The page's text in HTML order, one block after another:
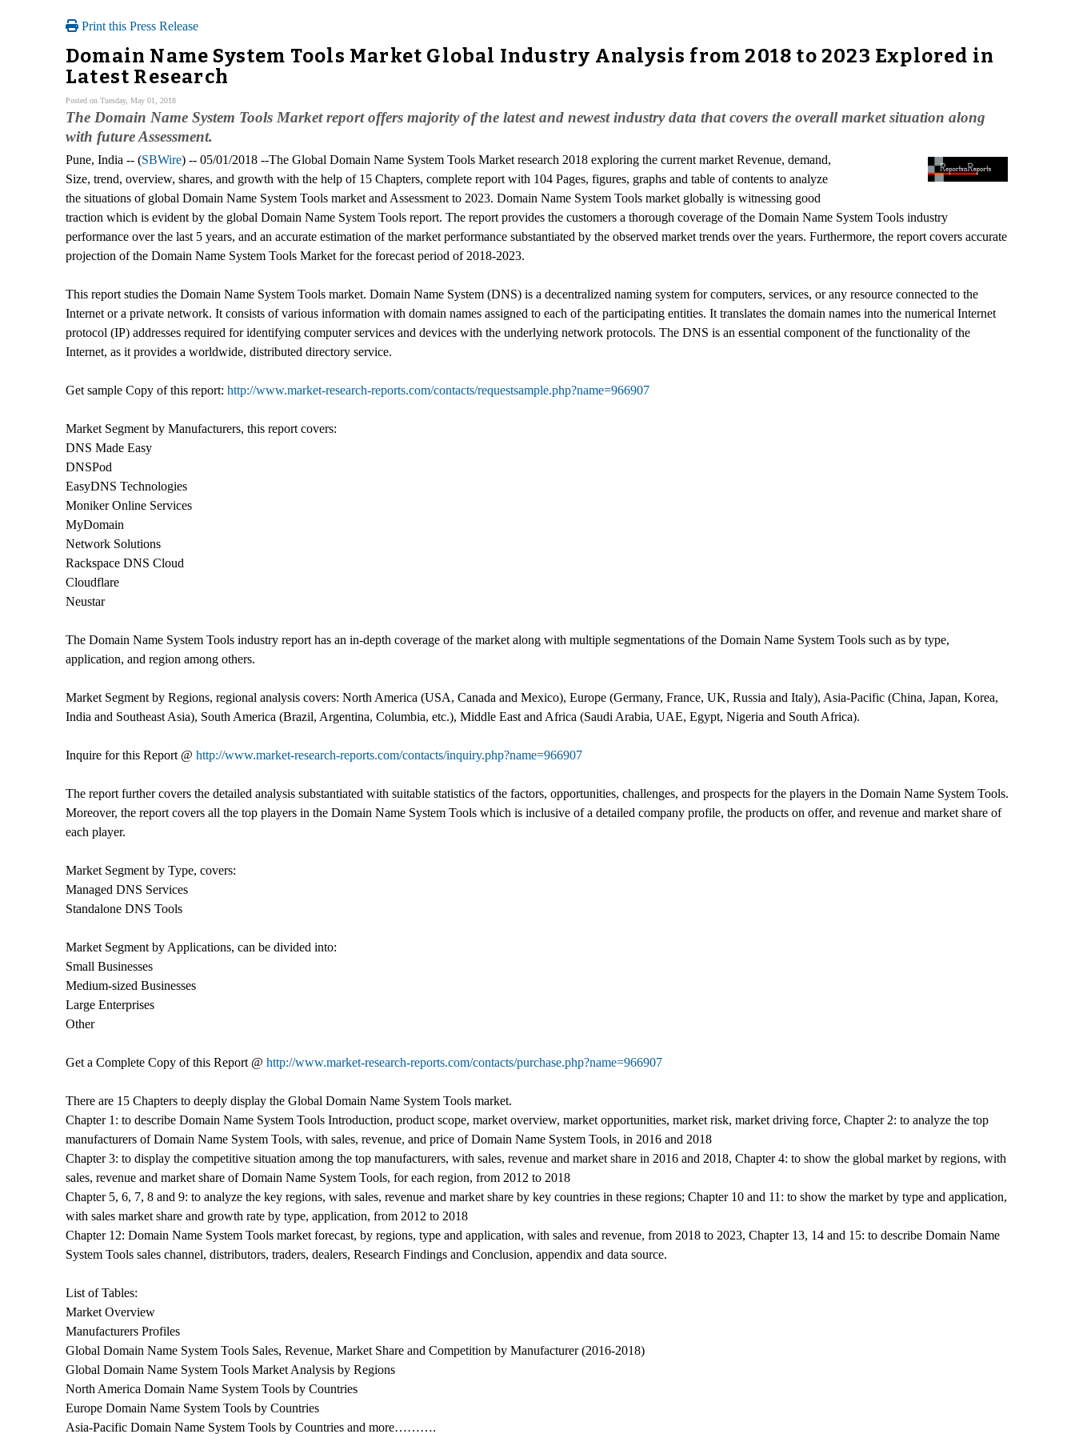
Print this Press Release
Domain Name System Tools Market Global Industry Analysis from 2018 to 2023 Explored in
Latest Research
Posted on Tuesday, May 01, 2018
The Domain Name System Tools Market report offers majority of the latest and newest industry data that covers the overall market situation along
with future Assessment.
Pune, India -- (SBWire) -- 05/01/2018 --The Global Domain Name System Tools Market research 2018 exploring the current market Revenue, demand,
Size, trend, overview, shares, and growth with the help of 15 Chapters, complete report with 104 Pages, figures, graphs and table of contents to analyze
the situations of global Domain Name System Tools market and Assessment to 2023. Domain Name System Tools market globally is witnessing good
traction which is evident by the global Domain Name System Tools report. The report provides the customers a thorough coverage of the Domain Name System Tools industry
performance over the last 5 years, and an accurate estimation of the market performance substantiated by the observed market trends over the years. Furthermore, the report covers accurate
projection of the Domain Name System Tools Market for the forecast period of 2018-2023.
This report studies the Domain Name System Tools market. Domain Name System (DNS) is a decentralized naming system for computers, services, or any resource connected to the
Internet or a private network. It consists of various information with domain names assigned to each of the participating entities. It translates the domain names into the numerical Internet
protocol (IP) addresses required for identifying computer services and devices with the underlying network protocols. The DNS is an essential component of the functionality of the
Internet, as it provides a worldwide, distributed directory service.
Get sample Copy of this report: http://www.market-research-reports.com/contacts/requestsample.php?name=966907
Market Segment by Manufacturers, this report covers:
DNS Made Easy
DNSPod
EasyDNS Technologies
Moniker Online Services
MyDomain
Network Solutions
Rackspace DNS Cloud
Cloudflare
Neustar
The Domain Name System Tools industry report has an in-depth coverage of the market along with multiple segmentations of the Domain Name System Tools such as by type,
application, and region among others.
Market Segment by Regions, regional analysis covers: North America (USA, Canada and Mexico), Europe (Germany, France, UK, Russia and Italy), Asia-Pacific (China, Japan, Korea,
India and Southeast Asia), South America (Brazil, Argentina, Columbia, etc.), Middle East and Africa (Saudi Arabia, UAE, Egypt, Nigeria and South Africa).
Inquire for this Report @ http://www.market-research-reports.com/contacts/inquiry.php?name=966907
The report further covers the detailed analysis substantiated with suitable statistics of the factors, opportunities, challenges, and prospects for the players in the Domain Name System Tools.
Moreover, the report covers all the top players in the Domain Name System Tools which is inclusive of a detailed company profile, the products on offer, and revenue and market share of
each player.
Market Segment by Type, covers:
Managed DNS Services
Standalone DNS Tools
Market Segment by Applications, can be divided into:
Small Businesses
Medium-sized Businesses
Large Enterprises
Other
Get a Complete Copy of this Report @ http://www.market-research-reports.com/contacts/purchase.php?name=966907
There are 15 Chapters to deeply display the Global Domain Name System Tools market.
Chapter 1: to describe Domain Name System Tools Introduction, product scope, market overview, market opportunities, market risk, market driving force, Chapter 2: to analyze the top
manufacturers of Domain Name System Tools, with sales, revenue, and price of Domain Name System Tools, in 2016 and 2018
Chapter 3: to display the competitive situation among the top manufacturers, with sales, revenue and market share in 2016 and 2018, Chapter 4: to show the global market by regions, with
sales, revenue and market share of Domain Name System Tools, for each region, from 2012 to 2018
Chapter 5, 6, 7, 8 and 9: to analyze the key regions, with sales, revenue and market share by key countries in these regions; Chapter 10 and 11: to show the market by type and application,
with sales market share and growth rate by type, application, from 2012 to 2018
Chapter 12: Domain Name System Tools market forecast, by regions, type and application, with sales and revenue, from 2018 to 2023, Chapter 13, 14 and 15: to describe Domain Name
System Tools sales channel, distributors, traders, dealers, Research Findings and Conclusion, appendix and data source.
List of Tables:
Market Overview
Manufacturers Profiles
Global Domain Name System Tools Sales, Revenue, Market Share and Competition by Manufacturer (2016-2018)
Global Domain Name System Tools Market Analysis by Regions
North America Domain Name System Tools by Countries
Europe Domain Name System Tools by Countries
Asia-Pacific Domain Name System Tools by Countries and more……….